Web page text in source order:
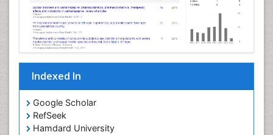
Indexed In
Google Scholar
RefSeek
Hamdard University